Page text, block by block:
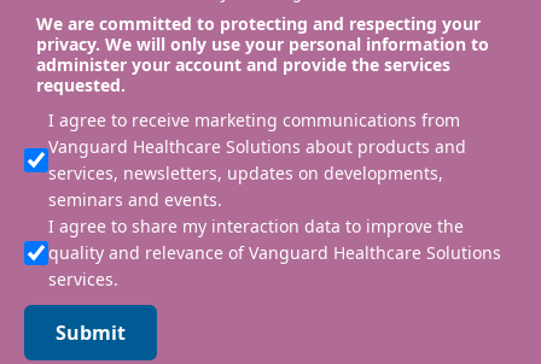
We are committed to protecting and respecting your
privacy. We will only use your personal information to
administer your account and provide the services
requested.
I agree to receive marketing communications from
Vanguard Healthcare Solutions about products and
services, newsletters, updates on developments,
seminars and events.
I agree to share my interaction data to improve the
quality and relevance of Vanguard Healthcare Solutions
services.
Submit